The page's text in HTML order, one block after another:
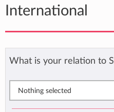
International
What is your relation to
Nothing selected